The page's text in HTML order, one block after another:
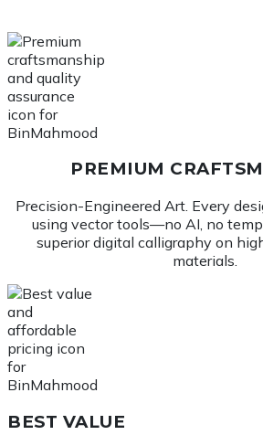
PREMIUM
Precision-Engineered Art. Every
using vector tools—no AI, no
superior digital calligraphy on
materials.
BEST VALUE